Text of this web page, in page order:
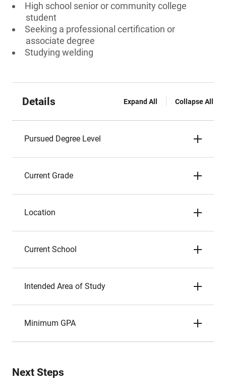
High school senior or community college
student
Seeking a professional certification or
associate degree
Studying welding
Details Expand All Collapse All
Pursued Degree Level
Current Grade
Location
Current School
Intended Area of Study
Minimum GPA
Next Steps